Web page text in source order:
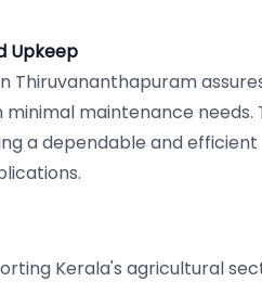
Upkeep
Thiruvananthapuram
maintenance needs.
a dependable and efficient
Kerala's agricultural